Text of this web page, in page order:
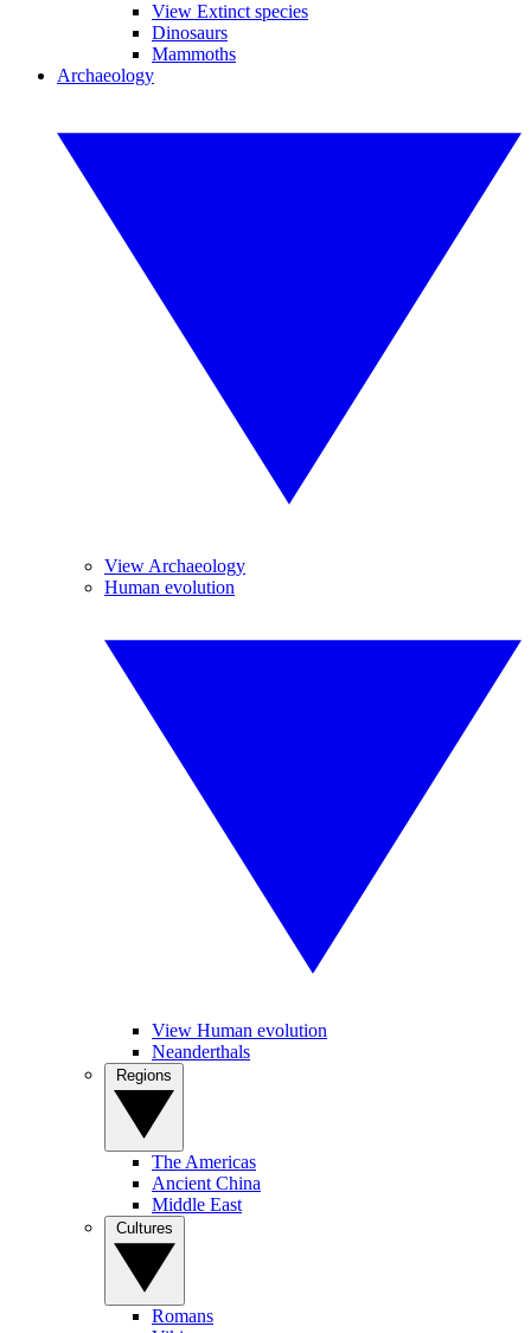
View Extinct species
Dinosaurs
Mammoths
Archaeology
View Archaeology
Human evolution
View Human evolution
Neanderthals
The Americas
Ancient China
Middle East
Romans